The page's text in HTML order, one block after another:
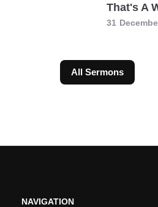
That's A
31
All Sermons
NAVIGATION